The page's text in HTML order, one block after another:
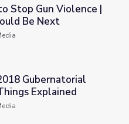
| And She Could Be Next
Stop Gun Violence |
Be Next
Election | Things Explained
Gubernatorial
Explained